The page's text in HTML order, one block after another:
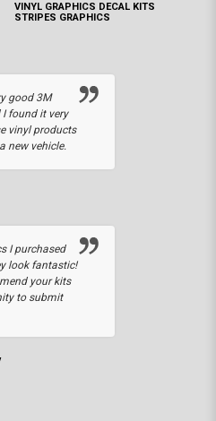
VINYL GRAPHICS DECAL KITS
STRIPES GRAPHICS
good 3M
I found it very
vinyl products
new vehicle.
I purchased
look fantastic!
your kits
to submit